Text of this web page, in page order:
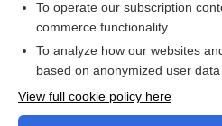
Check out our
To operate our subscription
commerce functionality
To analyze how our websites
based on anonymized user data
View full cookie policy here